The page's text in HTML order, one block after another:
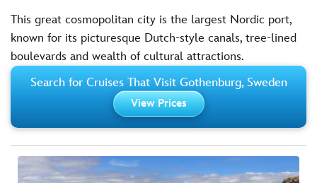
This great cosmopolitan city is the largest Nordic port,
known for its picturesque Dutch-style canals, tree-lined
boulevards and wealth of cultural attractions.
Search for Cruises That Visit Gothenburg, Sweden
View Prices